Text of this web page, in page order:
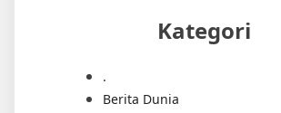
Kategori
.
Berita Dunia